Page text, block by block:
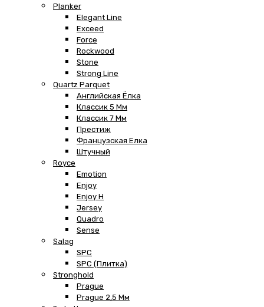
Planker
Elegant Line
Exceed
Force
Rockwood
Stone
Strong Line
Quartz Parquet
Английская Ёлка
Классик 5 Мм
Классик 7 Мм
Престиж
Французская Елка
Штучный
Royce
Emotion
Enjoy
Enjoy H
Jersey
Quadro
Sense
Salag
SPC
SPC (плитка)
Stronghold
Prague
Prague 2,5 Мм